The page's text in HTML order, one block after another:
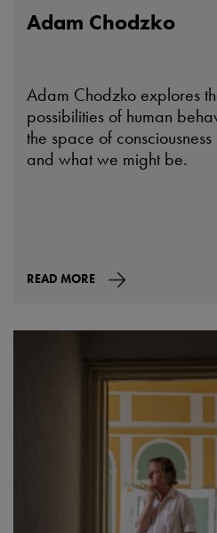
Adam Chodzko
Adam Chodzko explores
possibilities of human
the space of
and what we might be.
READ MORE